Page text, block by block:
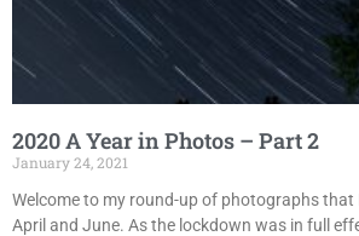
2020 A Year in Photos – Part 2
January 24, 2021
Welcome to my round-up of photographs that
April and June. As the lockdown was in full